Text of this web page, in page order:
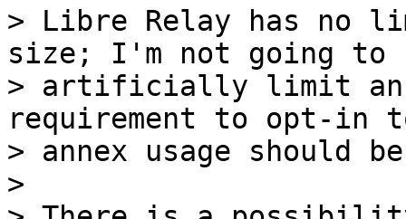
> Libre Relay has no
size; I'm not going to
> artificially limit
requirement to opt-in
> annex usage should
>